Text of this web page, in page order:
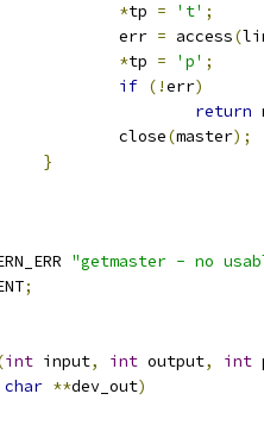
*tp = 't' ;
				err
= access(
*tp = 'p' ;
if (!err)
return
				close
(master);
}
"getmaster - no
;
int input, int output, int
char **dev_out)